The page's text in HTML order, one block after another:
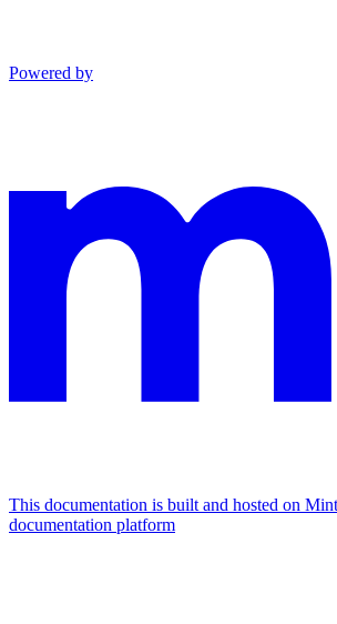
Powered by
This documentation is built and hosted on
documentation platform